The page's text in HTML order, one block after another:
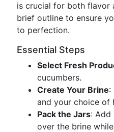
is crucial for both flavor
brief outline to ensure
to perfection.
Essential Steps
Select Fresh
cucumbers.
Create Your Brine:
and your choice of
Pack the Jars: Add
over the brine